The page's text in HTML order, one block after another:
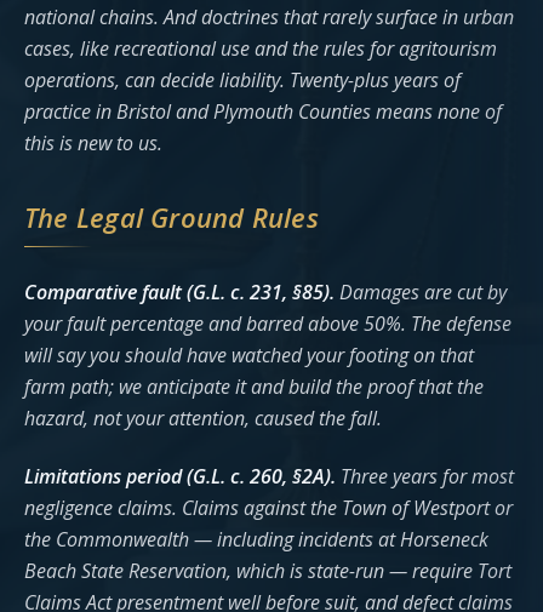
national chains. And doctrines that rarely surface in urban
cases, like recreational use and the rules for agritourism
operations, can decide liability. Twenty-plus years of
practice in Bristol and Plymouth Counties means none of
this is new to us.
The Legal Ground Rules
Comparative fault (G.L. c. 231, §85). Damages are cut by
your fault percentage and barred above 50%. The defense
will say you should have watched your footing on that
farm path; we anticipate it and build the proof that the
hazard, not your attention, caused the fall.
Limitations period (G.L. c. 260, §2A). Three years for most
negligence claims. Claims against the Town of Westport or
the Commonwealth — including incidents at Horseneck
Beach State Reservation, which is state-run — require Tort
Claims Act presentment well before suit, and defect claims